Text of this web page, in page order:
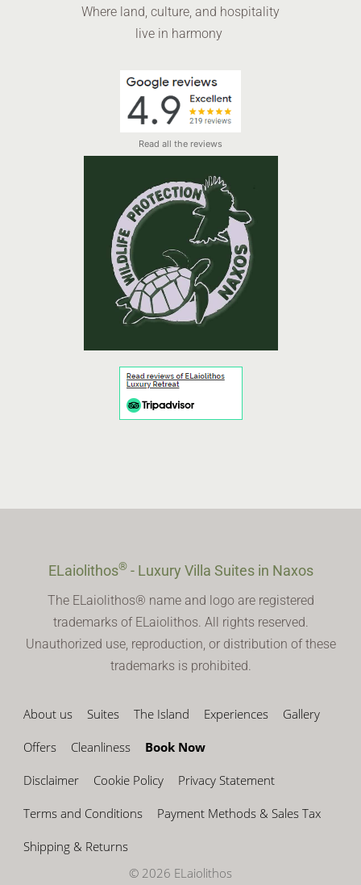
Where land, culture, and hospitality
live in harmony
Read all the reviews
ELaiolithos®- Luxury Villa Suites in Naxos
The ELaiolithos® name and logo are registered
trademarks of ELaiolithos. All rights reserved.
Unauthorized use, reproduction, or distribution of these
trademarks is prohibited.
About us Suites The Island Experiences Gallery
Offers Cleanliness Book Now
Disclaimer Cookie Policy Privacy Statement
Terms and Conditions Payment Methods & Sales Tax
Shipping & Returns
© 2026 ELaiolithos